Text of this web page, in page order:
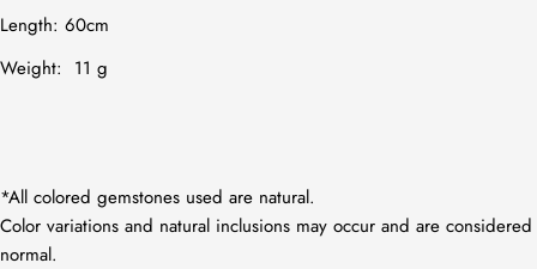
Length: 60cm
Weight: 11 g
*All colored gemstones used are natural.
Color variations and natural inclusions may occur and are considered
normal.